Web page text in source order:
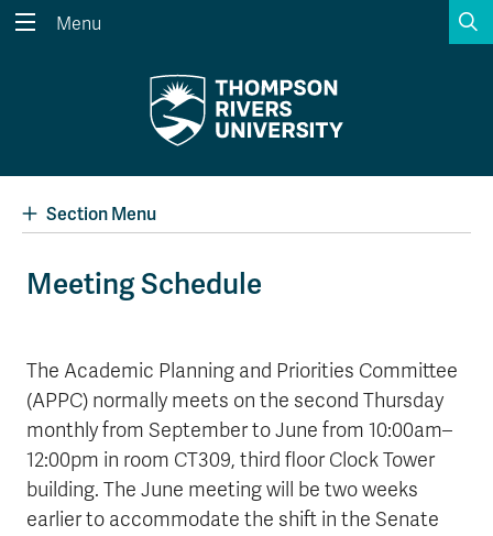
Search the website...
Wolfie's Campus Store
Course Registration
Kamloops Campus Map
Faculty & Staff Links
Menu
Section Menu
Meeting Schedule
The Academic Planning and Priorities Committee
(APPC) normally meets on the second Thursday
monthly from September to June from 10:00am–
12:00pm in room CT309, third floor Clock Tower
building. The June meeting will be two weeks
earlier to accommodate the shift in the Senate